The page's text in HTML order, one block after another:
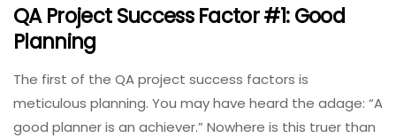
QA Project Success Factor #1: Good
Planning
The first of the QA project success factors is
meticulous planning. You may have heard the adage: “A
good planner is an achiever.” Nowhere is this truer than